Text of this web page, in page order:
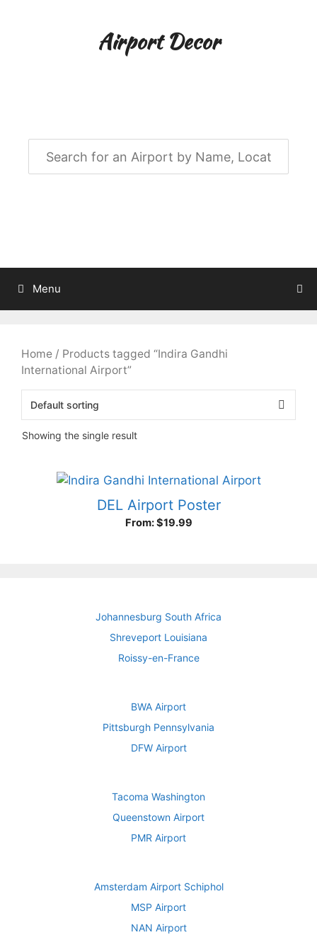
Airport Decor
Menu
Home / Products tagged “Indira Gandhi
International Airport”
Showing the single result
DEL Airport Poster
From:$19.99
Johannesburg South Africa
Shreveport Louisiana
Roissy-en-France
BWA Airport
Pittsburgh Pennsylvania
DFW Airport
Tacoma Washington
Queenstown Airport
PMR Airport
Amsterdam Airport Schiphol
MSP Airport
NAN Airport